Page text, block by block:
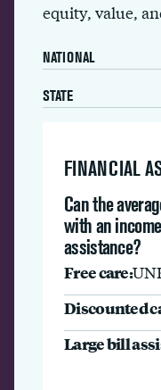
equity, value,
NATIONAL
STATE
FINANCIAL
Can the
with an
assistance?
Free care:
Discounted
Large bill